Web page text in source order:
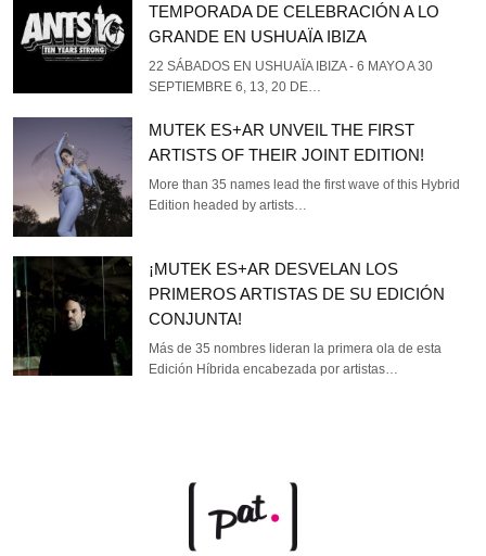
TEMPORADA DE CELEBRACIÓN A LO
GRANDE EN USHUAÏA IBIZA
22 SÁBADOS EN USHUAÏA IBIZA - 6 MAYO A 30
SEPTIEMBRE 6, 13, 20 DE…
MUTEK ES+AR UNVEIL THE FIRST
ARTISTS OF THEIR JOINT EDITION!
More than 35 names lead the first wave of this Hybrid
Edition headed by artists…
¡MUTEK ES+AR DESVELAN LOS
PRIMEROS ARTISTAS DE SU EDICIÓN
CONJUNTA!
Más de 35 nombres lideran la primera ola de esta
Edición Híbrida encabezada por artistas…